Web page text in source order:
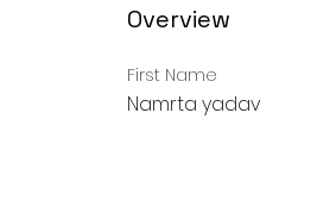
Overview
First Name
Namrta yadav